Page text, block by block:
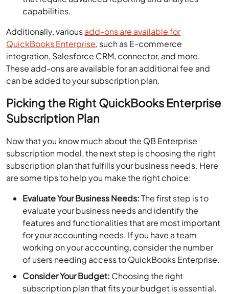
capabilities.
Additionally, variousadd-ons are available for
QuickBooks Enterprise, such as E-commerce
integration, Salesforce CRM, connector, and more.
These add-ons are available for an additional fee and
can be added to your subscription plan.
Picking the Right QuickBooks Enterprise
Subscription Plan
Now that you know much about the QB Enterprise
subscription model, the next step is choosing the right
subscription plan that fulfills your business needs. Here
are some tips to help you make the right choice:
Evaluate Your Business Needs:The first step is to
evaluate your business needs and identify the
features and functionalities that are most important
for your accounting needs. If you have a team
working on your accounting, consider the number
of users needing access to QuickBooks Enterprise.
Consider Your Budget: Choosing the right
subscription plan that fits your budget is essential.